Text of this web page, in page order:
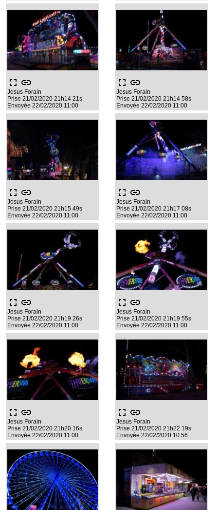
fullscreen link
Jesus Forain
Prise 21/02/2020 21h14 21s
Envoyée 22/02/2020 11:00
fullscreen link
Jesus Forain
Prise 21/02/2020 21h14 58s
Envoyée 22/02/2020 11:00
fullscreen link
Jesus Forain
Prise 21/02/2020 21h15 49s
Envoyée 22/02/2020 11:00
fullscreen link
Jesus Forain
Prise 21/02/2020 21h17 08s
Envoyée 22/02/2020 11:00
fullscreen link
Jesus Forain
Prise 21/02/2020 21h19 26s
Envoyée 22/02/2020 11:00
fullscreen link
Jesus Forain
Prise 21/02/2020 21h19 55s
Envoyée 22/02/2020 11:00
fullscreen link
Jesus Forain
Prise 21/02/2020 21h20 16s
Envoyée 22/02/2020 11:00
fullscreen link
Jesus Forain
Prise 21/02/2020 21h22 19s
Envoyée 22/02/2020 10:56